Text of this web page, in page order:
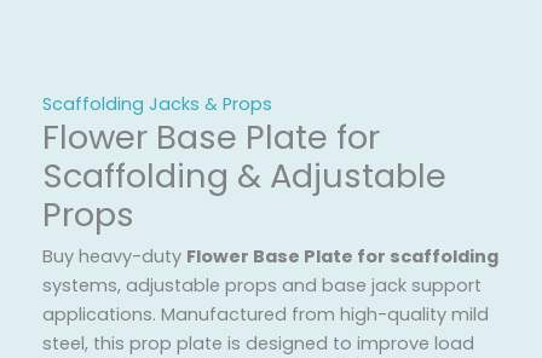
Scaffolding Jacks & Props
Flower Base Plate for
Scaffolding & Adjustable
Props
Buy heavy-duty Flower Base Plate for scaffolding
systems, adjustable props and base jack support
applications. Manufactured from high-quality mild
steel, this prop plate is designed to improve load